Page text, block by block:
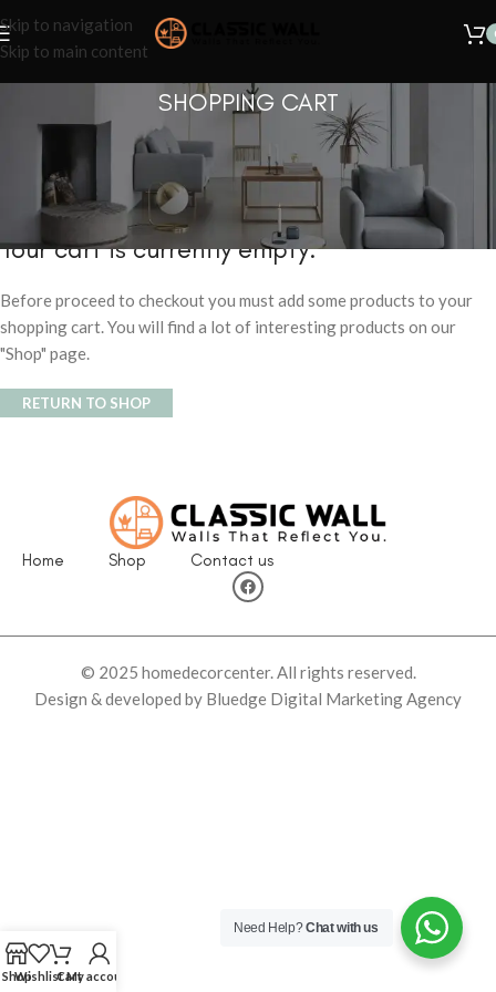
Skip to navigation
Skip to main content
SHOPPING CART
Your cart is currently empty.
Before proceed to checkout you must add some products to your
shopping cart. You will find a lot of interesting products on our
"Shop" page.
RETURN TO SHOP
Home Shop Contact us
© 2025 homedecorcenter. All rights reserved.
Design & developed by Bluedge Digital Marketing Agency
ShopWishlistCart
My account
Need Help?Chat with us